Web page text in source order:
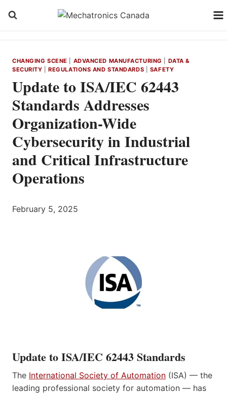
CHANGING SCENE ADVANCED MANUFACTURING
DATA &
SECURITY |REGULATIONS AND STANDARDS SAFETY
Update to ISA/IEC 62443
Standards Addresses
Organization-Wide
Cybersecurity in Industrial
and Critical Infrastructure
Operations
February 5, 2025
Update to ISA/IEC 62443 Standards
The International Society of Automation (ISA) — the
leading professional society for automation — has